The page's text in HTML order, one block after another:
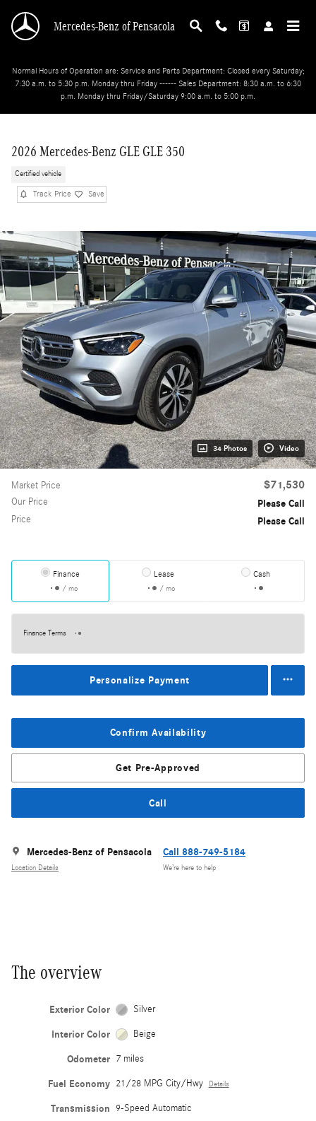
Mercedes-Benz of Pensacola
Normal Hours of Operation are: Service and Parts Department: Closed every Saturday;
7:30 a.m. to 5:30 p.m. Monday thru Friday ------ Sales Department: 8:30 a.m. to 6:30
p.m. Monday thru Friday/Saturday 9:00 a.m. to 5:00 p.m.
2026 Mercedes-Benz GLE GLE 350
Certified vehicle
Track Price Save
34 Photos Video
Market Price $71,530
Our Price Please Call
Price Please Call
Finance
/ mo
Lease
/ mo
Cash
Finance Terms
Personalize Payment
Confirm Availability
Get Pre-Approved
Call
Mercedes-Benz of Pensacola
Location Details
Call 888-749-5184
We’re here to help
The overview
Exterior Color Silver
Interior Color Beige
Odometer 7 miles
Fuel Economy 21/28 MPG City/Hwy Details
Transmission 9-Speed Automatic